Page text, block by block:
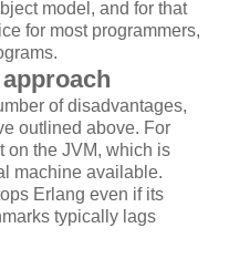
model, and for that
for most programmers,
of disadvantages,
outlined above. For
on the JVM, which is
machine available.
Erlang even if its
typically lags